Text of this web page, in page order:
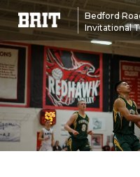
Bedford
Invitational